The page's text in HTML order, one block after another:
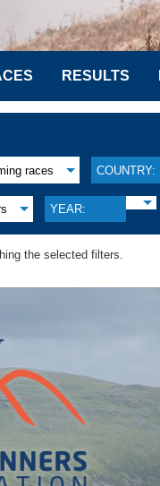
RESULTS
races COUNTRY:
YEAR:
the selected filters.